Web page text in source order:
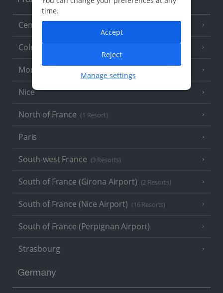
Central France (La Rochelle Airport)
Colmar
Monaco
Nice
North of France (1 Resort)
Paris
South-west France (3 Resorts)
South of France (Girona Airport) (2 Resorts)
South of France (Nice Airport) (16 Resorts)
South of France (Perpignan Airport)
Strasbourg
Germany
time.
Manage settings
Reject
Accept